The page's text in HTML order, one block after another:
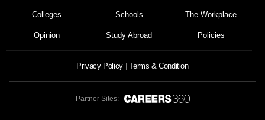
Colleges Schools The Workplace
Opinion Study Abroad Policies
Privacy Policy Terms & Condition
Partner Sites: